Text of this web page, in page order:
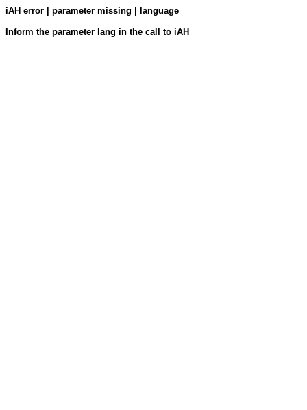
iAH error | parameter missing | language
Inform the parameter lang in the call to iAH